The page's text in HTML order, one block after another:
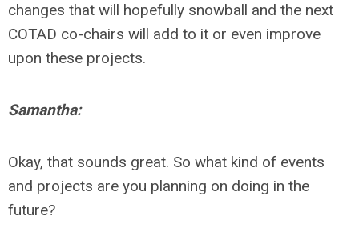
changes that will hopefully snowball and the next
COTAD co-chairs will add to it or even improve
upon these projects.
Samantha:
Okay, that sounds great. So what kind of events
and projects are you planning on doing in the
future?